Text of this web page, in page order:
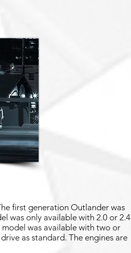
first generation Outlander was
was only available with 2.0 or 2.4
was available with two or
as standard. The engines are